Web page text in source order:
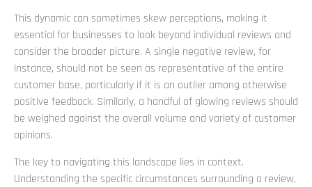
This dynamic can sometimes skew perceptions, making it
essential for businesses to look beyond individual reviews and
consider the broader picture. A single negative review, for
instance, should not be seen as representative of the entire
customer base, particularly if it is an outlier among otherwise
positive feedback. Similarly, a handful of glowing reviews should
be weighed against the overall volume and variety of customer
opinions.
The key to navigating this landscape lies in context.
Understanding the specific circumstances surrounding a review,